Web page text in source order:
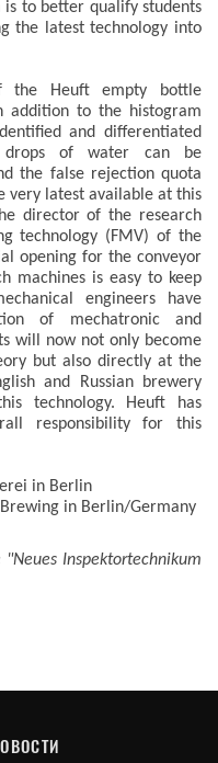
to better qualify students
the latest technology into
the Heuft empty bottle
addition to the histogram
and differentiated
of water can be
the false rejection quota
very latest available at this
director of the research
technology (FMV) of the
opening for the conveyor
machines is easy to keep
engineers have
of mechatronic and
will now not only become
but also directly at the
and Russian brewery
technology. Heuft has
responsibility for this
in Berlin
in Berlin/Germany
Inspektortechnikum